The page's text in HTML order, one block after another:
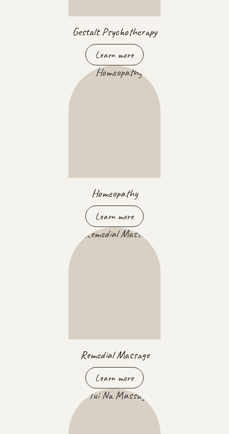
Gestalt Psychotherapy
Learn more
Homeopathy
Learn more
Remedial Massage
Learn more